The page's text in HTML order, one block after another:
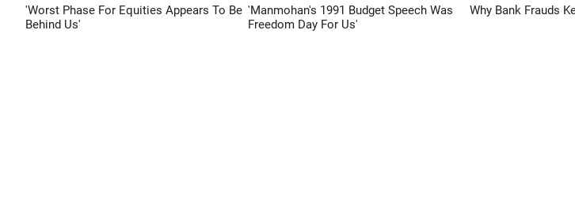
'Worst Phase For Equities Appears To Be
Behind Us'
'Manmohan's 1991 Budget Speech Was
Freedom Day For Us'
Why Bank Frauds